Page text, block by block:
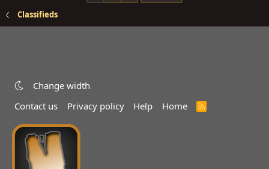
Classifieds
Change width
Contact us
Privacy policy Help Home
R